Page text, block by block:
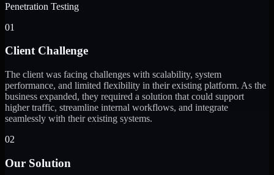
Penetration Testing
01
Client Challenge
The client was facing challenges with scalability, system
performance, and limited flexibility in their existing platform. As the
business expanded, they required a solution that could support
higher traffic, streamline internal workflows, and integrate
seamlessly with their existing systems.
02
Our Solution